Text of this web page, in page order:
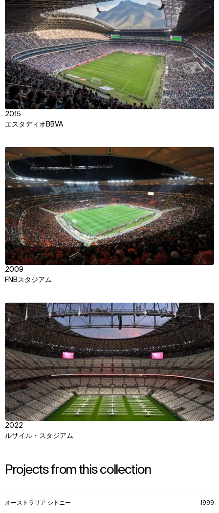
エスタディオBBVA
2015
FNBスタジアム
2009
View
ルサイル・スタジアム
2022
View
Projects from this collection
オーストラリア シドニー 1999